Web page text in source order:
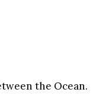
the Ocean.